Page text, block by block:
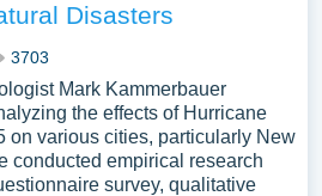
Disasters
3703
Mark Kammerbauer
the effects of Hurricane
on various cities, particularly New
conducted empirical research
survey, qualitative